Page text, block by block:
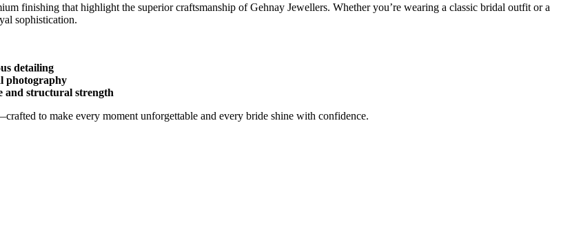
finishing that highlight the superior craftsmanship of Gehnay Jewellers. Whether you’re wearing a classic bridal outfit or a
sophistication.
detailing
photography
and structural strength
to make every moment unforgettable and every bride shine with confidence.